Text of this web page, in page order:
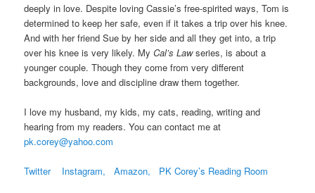
deeply in love. Despite loving Cassie’s free-spirited ways, Tom is
determined to keep her safe, even if it takes a trip over his knee.
And with her friend Sue by her side and all they get into, a trip
over his knee is very likely. MyCal’s Lawseries, is about a
younger couple. Though they come from very different
backgrounds, love and discipline draw them together.
I love my husband, my kids, my cats, reading, writing and
hearing from my readers. You can contact me at
pk.corey@yahoo.com
Twitter Instagram, Amazon, PK Corey’s Reading Room